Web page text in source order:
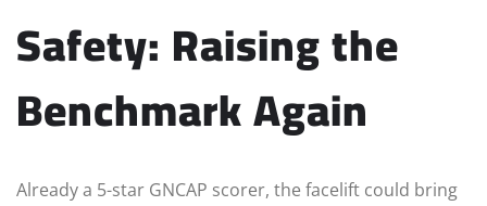
Safety: Raising the
Benchmark Again
Already a 5-star GNCAP scorer, the facelift could bring